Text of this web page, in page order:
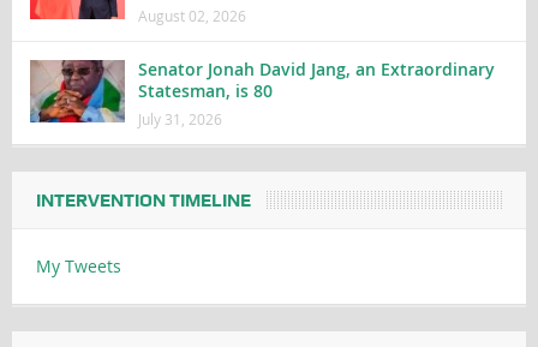
August 02, 2026
Senator Jonah David Jang, an Extraordinary
Statesman, is 80
July 31, 2026
INTERVENTION TIMELINE
My Tweets